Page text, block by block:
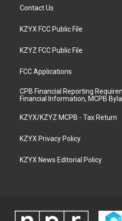
Contact Us
KZYX FCC Public File
KZYZ FCC Public File
FCC Applications
CPB Financial Reporting
Financial Information, MCPB
KZYX/KZYZ MCPB - Tax Return
KZYX Privacy Policy
KZYX News Editorial Policy